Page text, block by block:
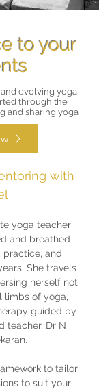
to your
evolving yoga
through the
and sharing yoga
with
yoga teacher
and breathed
practice, and
She travels
herself not
limbs of yoga,
guided by
teacher, Dr N
to tailor
to suit your